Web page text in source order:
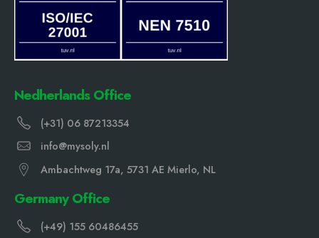
Nedherlands Office
(+31) 06 87213354
info@mysoly.nl
Ambachtweg 17a, 5731 AE Mierlo, NL
Germany Office
(+49) 155 60486455